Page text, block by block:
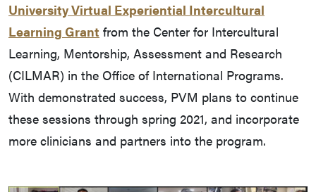
University Virtual Experiential Intercultural
Learning Grant from the Center for Intercultural
Learning, Mentorship, Assessment and Research
(CILMAR) in the Office of International Programs.
With demonstrated success, PVM plans to continue
these sessions through spring 2021, and incorporate
more clinicians and partners into the program.